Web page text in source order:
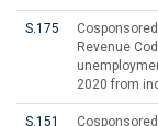
S.175
Revenue
2020 from
S.151